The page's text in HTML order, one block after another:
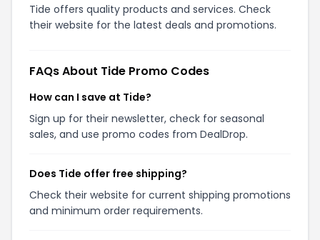
Tide offers quality products and services. Check
their website for the latest deals and promotions.
FAQs About Tide Promo Codes
How can I save at Tide?
Sign up for their newsletter, check for seasonal
sales, and use promo codes from DealDrop.
Does Tide offer free shipping?
Check their website for current shipping promotions
and minimum order requirements.